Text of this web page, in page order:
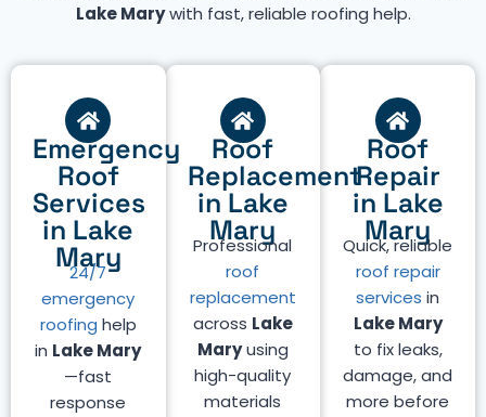
Lake Marywith fast, reliable roofing help.
Roof
Repair
in Lake
Mary
Quick, reliable
roof repair
services in
Lake Mary
to fix leaks,
damage, and
more before
Roof
Replacement
in Lake
Mary
Professional
roof
replacement
across Lake
Maryusing
high-quality
materials
Emergency
Roof
Services
in Lake
Mary
24/7
emergency
roofing help
in Lake Mary
—fast
response